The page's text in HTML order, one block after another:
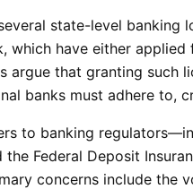
state-level
which have either
argue that granting such
banks must adhere to,
to banking
Federal Deposit
concerns include the